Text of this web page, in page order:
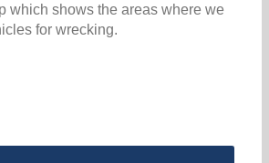
which shows the areas where we
for wrecking.